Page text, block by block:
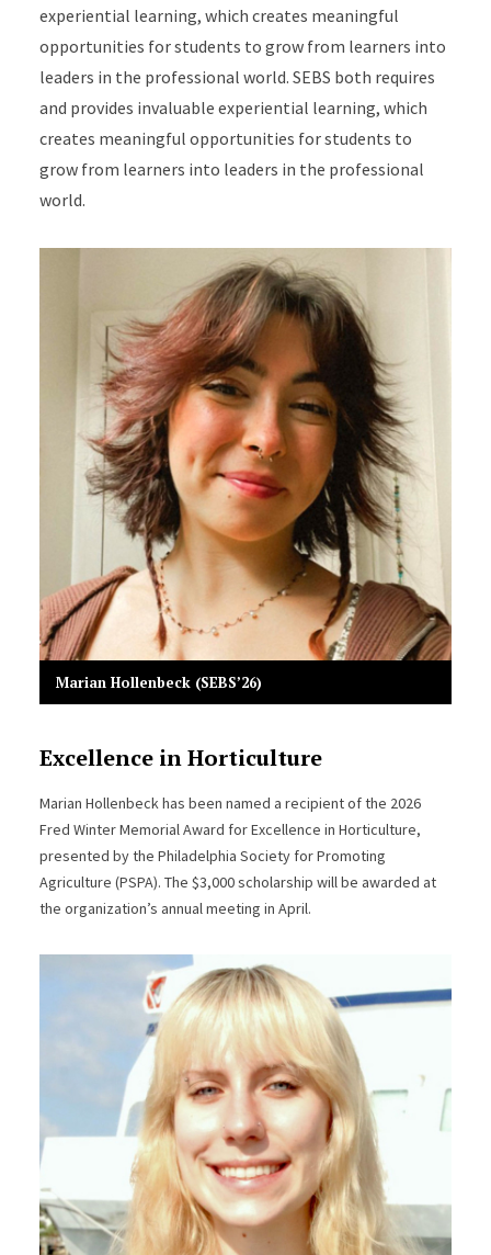
experiential learning, which creates meaningful
opportunities for students to grow from learners into
leaders in the professional world. SEBS both requires
and provides invaluable experiential learning, which
creates meaningful opportunities for students to
grow from learners into leaders in the professional
world.
Marian Hollenbeck (SEBS’26)
Excellence in Horticulture
Marian Hollenbeck has been named a recipient of the 2026
Fred Winter Memorial Award for Excellence in Horticulture,
presented by the Philadelphia Society for Promoting
Agriculture (PSPA). The $3,000 scholarship will be awarded at
the organization’s annual meeting in April.